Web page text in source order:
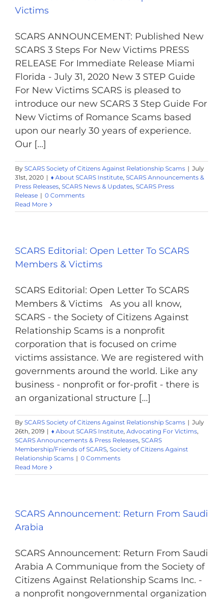
Victims
SCARS ANNOUNCEMENT: Published New
SCARS 3 Steps For New Victims PRESS
RELEASE For Immediate Release Miami
Florida - July 31, 2020 New 3 STEP Guide
For New Victims SCARS is pleased to
introduce our new SCARS 3 Step Guide For
New Victims of Romance Scams based
upon our nearly 30 years of experience.
Our [...]
By SCARS Society of Citizens Against Relationship Scams | July
31st, 2020 | ♦ About SCARS Institute, SCARS Announcements &
Press Releases, SCARS News & Updates, SCARS Press
Release | 0 Comments
Read More
SCARS Editorial: Open Letter To SCARS
Members & Victims
SCARS Editorial: Open Letter To SCARS
Members & Victims As you all know,
SCARS - the Society of Citizens Against
Relationship Scams is a nonprofit
corporation that is focused on crime
victims assistance. We are registered with
governments around the world. Like any
business - nonprofit or for-profit - there is
an organizational structure [...]
By SCARS Society of Citizens Against Relationship Scams | July
26th, 2019 | ♦ About SCARS Institute, Advocating For Victims,
SCARS Announcements & Press Releases, SCARS
Membership/Friends of SCARS, Society of Citizens Against
Relationship Scams | 0 Comments
Read More
SCARS Announcement: Return From Saudi
Arabia
SCARS Announcement: Return From Saudi
Arabia A Communique from the Society of
Citizens Against Relationship Scams Inc. -
a nonprofit nongovernmental organization